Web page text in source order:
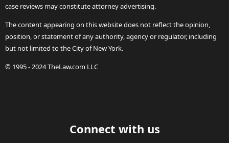
case reviews may constitute attorney advertising.
The content appearing on this website does not reflect the opinion,
position, or statement of any authority, agency or regulator, including
but not limited to the City of New York.
© 1995 - 2024 TheLaw.com LLC
Connect with us